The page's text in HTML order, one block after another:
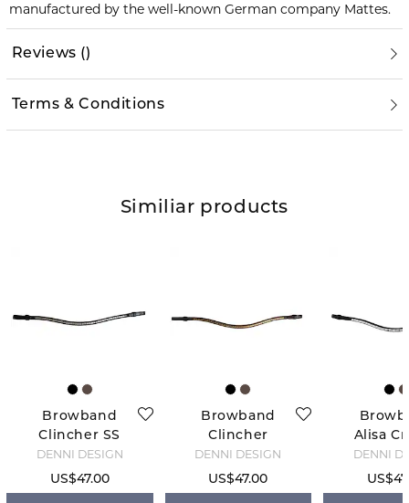
manufactured by the well-known German company Mattes.
Reviews ()
Terms & Conditions
Similiar products
Browband
Clincher SS
2.0 - Black
DENNI DESIGN
US$47.00
Browband
Clincher
Brass 2.0 -
Brown
DENNI DESIGN
US$47.00
Alisa
2.0 -
DENNI